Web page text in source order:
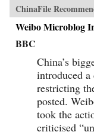
ChinaFile
Weibo Microblog
BBC
China’s
introduced
restricting
posted.
took the
criticised